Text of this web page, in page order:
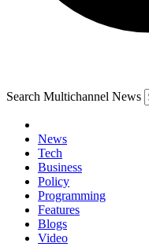
Search Multichannel News
News
Tech
Business
Policy
Programming
Features
Blogs
Video